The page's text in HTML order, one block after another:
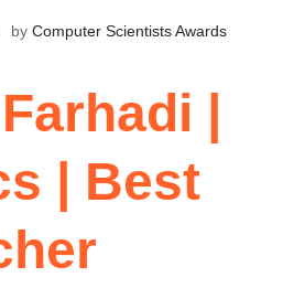
by Computer Scientists Awards
|
| Best